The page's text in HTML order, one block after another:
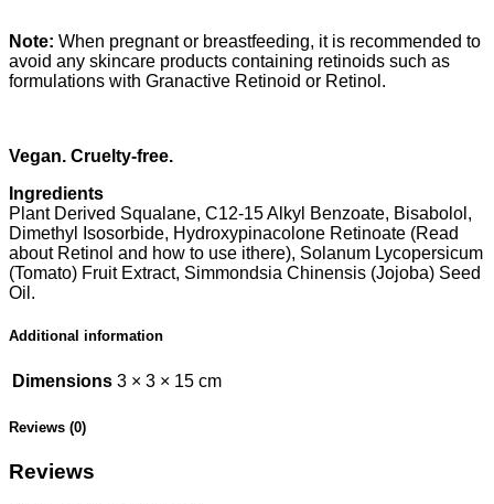
Note: When pregnant or breastfeeding, it is recommended to
avoid any skincare products containing retinoids such as
formulations with Granactive Retinoid or Retinol.
Vegan. Cruelty-free.
Ingredients
Plant Derived Squalane, C12-15 Alkyl Benzoate, Bisabolol,
Dimethyl Isosorbide, Hydroxypinacolone Retinoate (Read
about Retinol and how to use ithere), Solanum Lycopersicum
(Tomato) Fruit Extract, Simmondsia Chinensis (Jojoba) Seed
Oil.
Additional information
Dimensions 3 × 3 × 15 cm
Reviews (0)
Reviews